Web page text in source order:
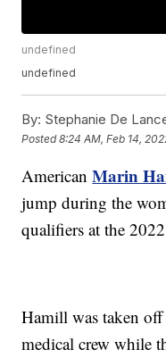
undefined
undefined
By: Stephanie De
Posted8:24 AM, Feb 14,
AmericanMarin
jump during the
qualifiers at the
Hamill was taken
medical crew while